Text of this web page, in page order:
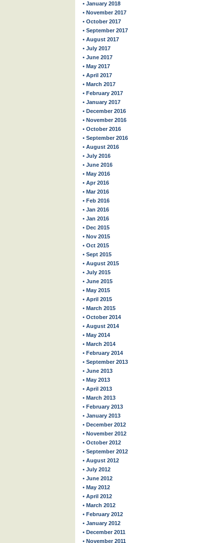
• January 2018
• November 2017
• October 2017
• September 2017
• August 2017
• July 2017
• June 2017
• May 2017
• April 2017
• March 2017
• February 2017
• January 2017
• December 2016
• November 2016
• October 2016
• September 2016
• August 2016
• July 2016
• June 2016
• May 2016
• Apr 2016
• Mar 2016
• Feb 2016
• Jan 2016
• Jan 2016
• Dec 2015
• Nov 2015
• Oct 2015
• Sept 2015
• August 2015
• July 2015
• June 2015
• May 2015
• April 2015
• March 2015
• October 2014
• August 2014
• May 2014
• March 2014
• February 2014
• September 2013
• June 2013
• May 2013
• April 2013
• March 2013
• February 2013
• January 2013
• December 2012
• November 2012
• October 2012
• September 2012
• August 2012
• July 2012
• June 2012
• May 2012
• April 2012
• March 2012
• February 2012
• January 2012
• December 2011
• November 2011